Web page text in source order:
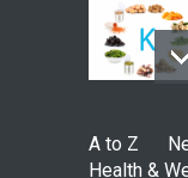
A to Z
Health &